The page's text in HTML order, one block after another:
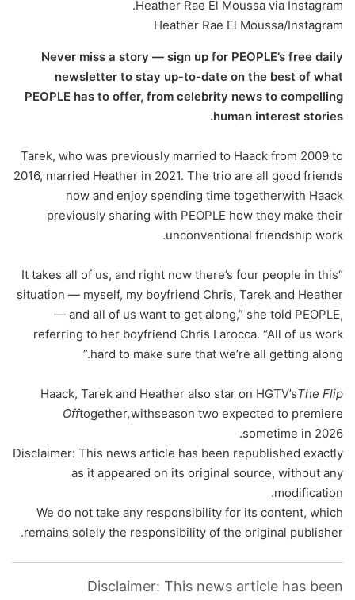
Heather Rae El Moussa via Instagram.
Heather Rae El Moussa/Instagram
Never miss a story — sign up for PEOPLE’s free daily
newsletter to stay up-to-date on the best of what
PEOPLE has to offer​​, from celebrity news to compelling
human interest stories.
Tarek, who was previously married to Haack from 2009 to
2016, married Heather in 2021. The trio are all good friends
now and enjoy spending time togetherwith Haack
previously sharing with PEOPLE how they make their
unconventional friendship work.
“It takes all of us, and right now there’s four people in this
situation — myself, my boyfriend Chris, Tarek and Heather
— and all of us want to get along,” she told PEOPLE,
referring to her boyfriend Chris Larocca. “All of us work
hard to make sure that we’re all getting along.”
Haack, Tarek and Heather also star on HGTV’sThe Flip
Offtogether,withseason two expected to premiere
sometime in 2026.
Disclaimer: This news article has been republished exactly
as it appeared on its original source, without any
modification.
We do not take any responsibility for its content, which
remains solely the responsibility of the original publisher.
Disclaimer: This news article has been